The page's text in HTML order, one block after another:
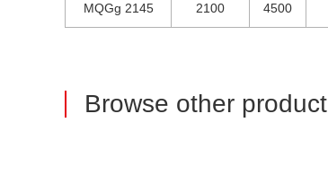
MQGg 2145 2100 4500
Browse other product